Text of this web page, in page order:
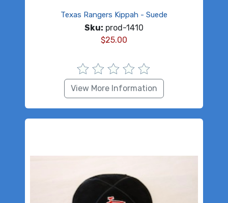
Texas Rangers Kippah - Suede
Sku: prod-1410
$25.00
View More Information